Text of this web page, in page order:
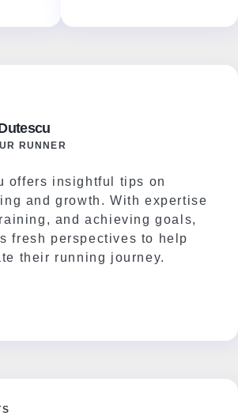
RUNNER
offers insightful tips on
and growth. With expertise
and achieving goals,
fresh perspectives to help
their running journey.